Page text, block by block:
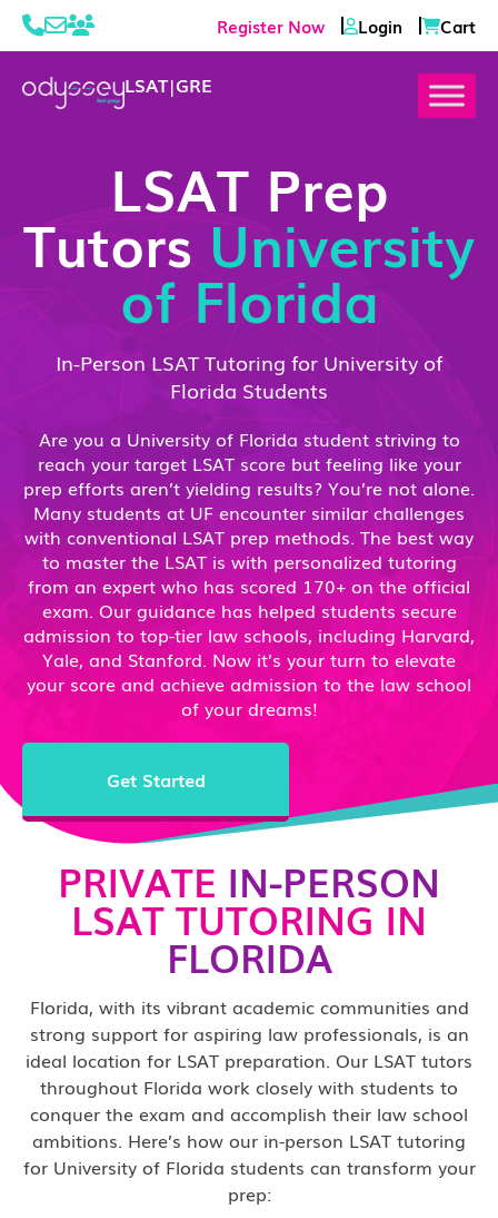
Register Now Login Cart
LSAT|GRE
LSAT Prep
Tutors University
of Florida
In-Person LSAT Tutoring for University of
Florida Students
Are you a University of Florida student striving to
reach your target LSAT score but feeling like your
prep efforts aren’t yielding results? You’re not alone.
Many students at UF encounter similar challenges
with conventional LSAT prep methods. The best way
to master the LSAT is with personalized tutoring
from an expert who has scored 170+ on the official
exam. Our guidance has helped students secure
admission to top-tier law schools, including Harvard,
Yale, and Stanford. Now it’s your turn to elevate
your score and achieve admission to the law school
of your dreams!
Get Started
PRIVATE IN-PERSON
LSAT TUTORING IN
FLORIDA
Florida, with its vibrant academic communities and
strong support for aspiring law professionals, is an
ideal location for LSAT preparation. Our LSAT tutors
throughout Florida work closely with students to
conquer the exam and accomplish their law school
ambitions. Here’s how our in-person LSAT tutoring
for University of Florida students can transform your
prep: